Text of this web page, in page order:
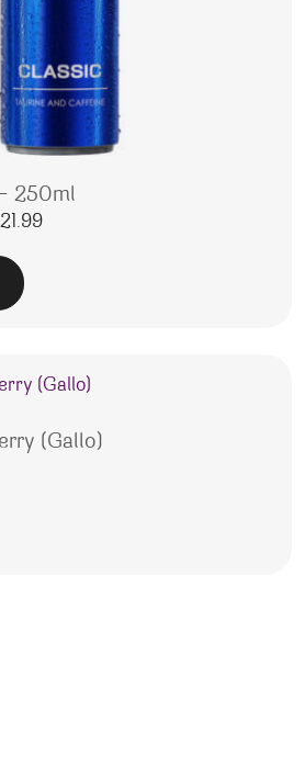
250ml
21.99Price range: KYD $1.00 through
(Gallo)